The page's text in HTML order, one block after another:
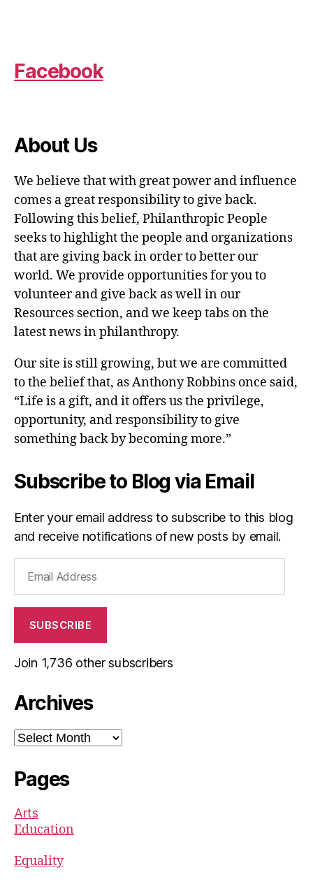
Facebook
About Us
We believe that with great power and influence
comes a great responsibility to give back.
Following this belief, Philanthropic People
seeks to highlight the people and organizations
that are giving back in order to better our
world. We provide opportunities for you to
volunteer and give back as well in our
Resources section, and we keep tabs on the
latest news in philanthropy.
Our site is still growing, but we are committed
to the belief that, as Anthony Robbins once said,
“Life is a gift, and it offers us the privilege,
opportunity, and responsibility to give
something back by becoming more.”
Subscribe to Blog via Email
Enter your email address to subscribe to this blog
and receive notifications of new posts by email.
Address
SUBSCRIBE
Join 1,736 other subscribers
Archives
Archives
Pages
Arts
Education
Equality